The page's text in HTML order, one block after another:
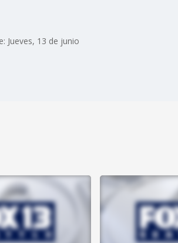
Jueves, 13 de junio